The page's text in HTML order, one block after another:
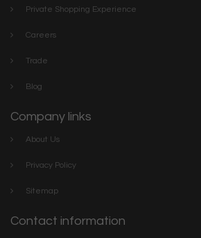
Private Shopping Experience
Careers
Trade
Blog
Company links
About Us
Privacy Policy
Sitemap
Contact information